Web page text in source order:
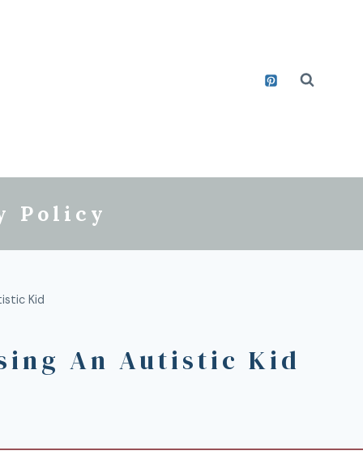
Policy
Kid
An Autistic Kid